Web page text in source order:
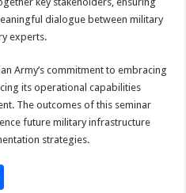
dialogue between military
experts.
Army’s commitment to embracing
its operational capabilities
The outcomes of this seminar
future military infrastructure
strategies.